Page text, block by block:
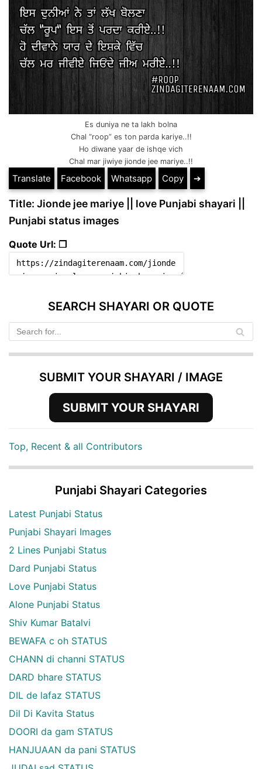
Es duniya ne ta lakh bolna
Chal “roop” es ton parda kariye..!!
Ho diwane yaar de ishqe vich
Chal mar jiwiye jionde jee mariye..!!
Translate Facebook Whatsapp Copy ➔
Title: Jionde jee mariye || love Punjabi shayari ||
Punjabi status images
Quote Url: ❐
SEARCH SHAYARI OR QUOTE
SUBMIT YOUR SHAYARI / IMAGE
SUBMIT YOUR SHAYARI
Top, Recent & all Contributors
Punjabi Shayari Categories
Latest Punjabi Status
Punjabi Shayari Images
2 Lines Punjabi Status
Dard Punjabi Status
Love Punjabi Status
Alone Punjabi Status
Shiv Kumar Batalvi
BEWAFA c oh STATUS
CHANN di channi STATUS
DARD bhare STATUS
DIL de lafaz STATUS
Dil Di Kavita Status
DOORI da gam STATUS
HANJUAAN da pani STATUS